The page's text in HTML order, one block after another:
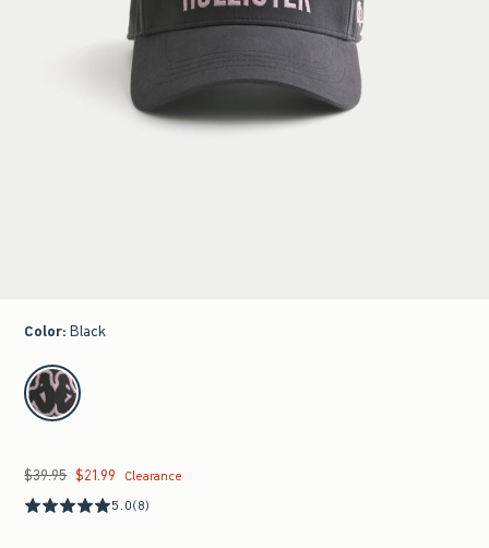
Color: Black
select color
Was $39.95, now $21.99
$39.95 $21.99
Clearance
5.0(8)